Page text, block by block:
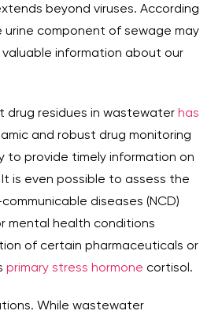
beyond viruses. According
urine component of sewage may
information about our
drug residues in wastewater has
and robust drug monitoring
to provide timely information on
is even possible to assess the
diseases (NCD)
mental health conditions
of certain pharmaceuticals or
primary stress hormone cortisol.
While wastewater